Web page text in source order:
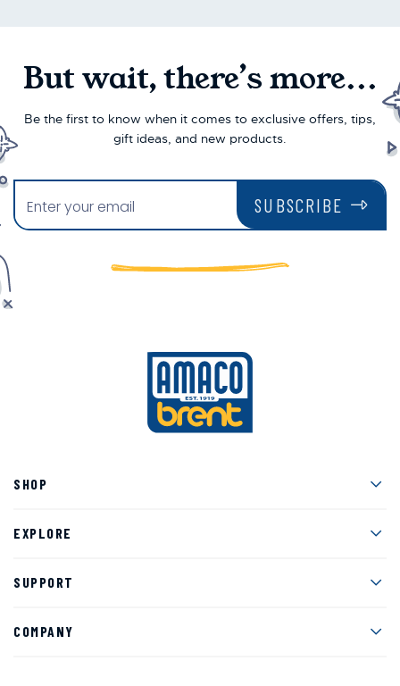
But wait, there’s more...
Be the first to know when it comes to exclusive offers, tips,
gift ideas, and new products.
SUBSCRIBE
SHOP
EXPLORE
SUPPORT
COMPANY